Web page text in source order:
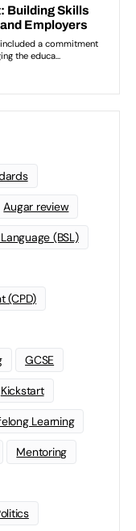
Augar review
(BSL)
(CPD)
GCSE
Kickstart
Learning
Mentoring